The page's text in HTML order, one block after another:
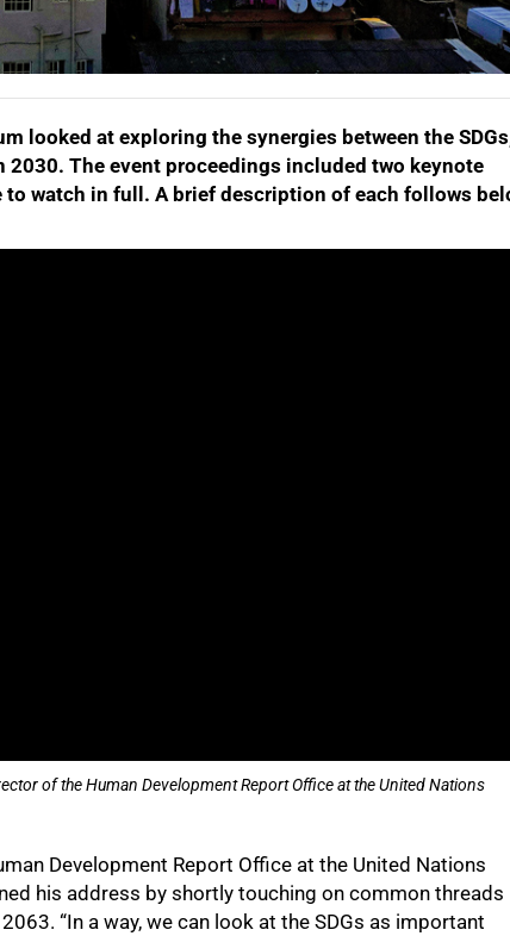
looked at exploring the synergies between the
2030. The event proceedings included two keynote
watch in full. A brief description of each follows
of the Human Development Report Office at the United Nations
Development Report Office at the United Nations
his address by shortly touching on common threads
“In a way, we can look at the SDGs as important